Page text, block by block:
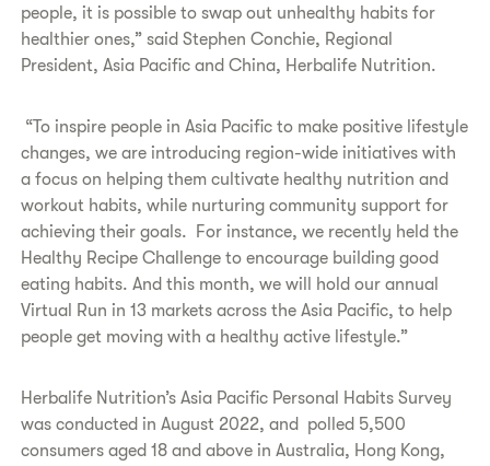
people, it is possible to swap out unhealthy habits for
healthier ones,” said Stephen Conchie, Regional
President, Asia Pacific and China, Herbalife Nutrition.
“To inspire people in Asia Pacific to make positive lifestyle
changes, we are introducing region-wide initiatives with
a focus on helping them cultivate healthy nutrition and
workout habits, while nurturing community support for
achieving their goals. For instance, we recently held the
Healthy Recipe Challenge to encourage building good
eating habits. And this month, we will hold our annual
Virtual Run in 13 markets across the Asia Pacific, to help
people get moving with a healthy active lifestyle.”
Herbalife Nutrition’s Asia Pacific Personal Habits Survey
was conducted in August 2022, and polled 5,500
consumers aged 18 and above in Australia, Hong Kong,